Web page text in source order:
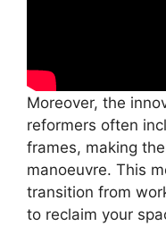
Moreover, the
reformers often
frames, making
manoeuvre. This
transition from
to reclaim your